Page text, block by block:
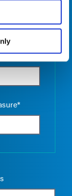
Empty